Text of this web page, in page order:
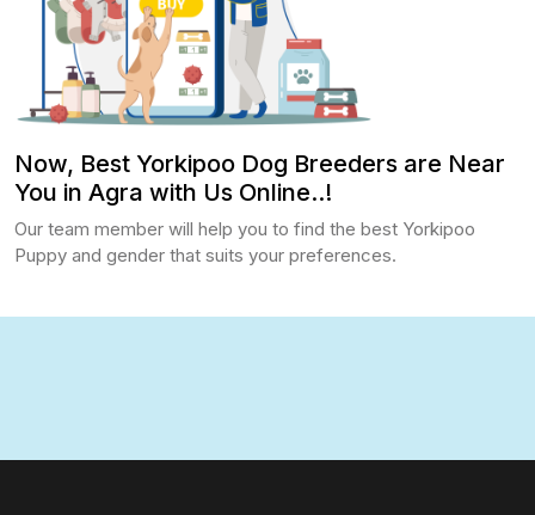
Now, Best Yorkipoo Dog Breeders are Near
You in Agra with Us Online..!
Our team member will help you to find the best Yorkipoo
Puppy and gender that suits your preferences.